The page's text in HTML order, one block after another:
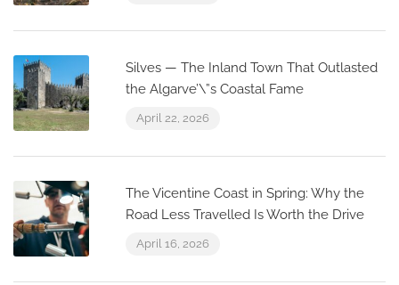
Silves — The Inland Town That Outlasted
the Algarve’\”s Coastal Fame
April 22, 2026
The Vicentine Coast in Spring: Why the
Road Less Travelled Is Worth the Drive
April 16, 2026